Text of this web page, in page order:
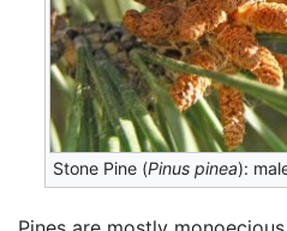
Stone Pine (Pinus pinea):